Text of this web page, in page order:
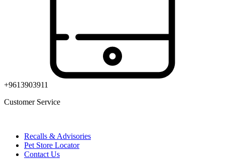
+9613903911
Customer Service
Recalls & Advisories
Pet Store Locator
Contact Us